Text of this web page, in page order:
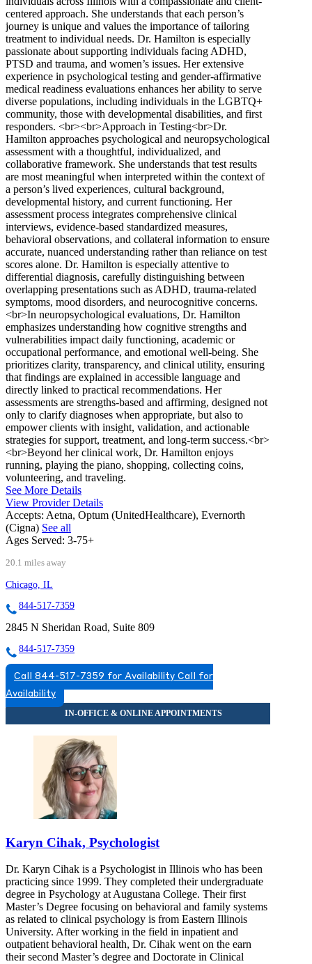
centered approach. She understands that each person’s
journey is unique and values the importance of tailoring
treatment to individual needs. Dr. Hamilton is especially
passionate about supporting individuals facing ADHD,
PTSD and trauma, and women’s issues. Her extensive
experience in psychological testing and gender-affirmative
medical readiness evaluations enhances her ability to serve
diverse populations, including individuals in the LGBTQ+
community, those with developmental disabilities, and first
responders. <br><br>Approach in Testing<br>Dr.
Hamilton approaches psychological and neuropsychological
assessment with a thoughtful, individualized, and
collaborative framework. She understands that test results
are most meaningful when interpreted within the context of
a person’s lived experiences, cultural background,
developmental history, and current functioning. Her
assessment process integrates comprehensive clinical
interviews, evidence-based standardized measures,
behavioral observations, and collateral information to ensure
accurate, nuanced understanding rather than reliance on test
scores alone. Dr. Hamilton is especially attentive to
differential diagnosis, carefully distinguishing between
overlapping presentations such as ADHD, trauma-related
symptoms, mood disorders, and neurocognitive concerns.
<br>In neuropsychological evaluations, Dr. Hamilton
emphasizes understanding how cognitive strengths and
vulnerabilities impact daily functioning, academic or
occupational performance, and emotional well-being. She
prioritizes clarity, transparency, and clinical utility, ensuring
that findings are explained in accessible language and
directly linked to practical recommendations. Her
assessments are strengths-based and affirming, designed not
only to clarify diagnoses when appropriate, but also to
empower clients with insight, validation, and actionable
strategies for support, treatment, and long-term success.<br>
<br>Beyond her clinical work, Dr. Hamilton enjoys
running, playing the piano, shopping, collecting coins,
volunteering, and traveling.
See More Details
View Provider Details
Accepts: Aetna, Optum (UnitedHealthcare), Evernorth
(Cigna) See all
Ages Served: 3-75+
20.1 miles away
Chicago, IL
844-517-7359
2845 N Sheridan Road, Suite 809
844-517-7359
Call 844-517-7359 for Availability Call for
Availability
Karyn Cihak, Psychologist
Dr. Karyn Cihak is a Psychologist in Illinois who has been
practicing since 1999. They completed their undergraduate
degree in Psychology at Augustana College. Their first
Master’s Degree focusing on behavioral and family systems
as related to clinical psychology is from Eastern Illinois
University. After working in the field in inpatient and
outpatient behavioral health, Dr. Cihak went on the earn
their second Master’s degree and Doctorate in Clinical